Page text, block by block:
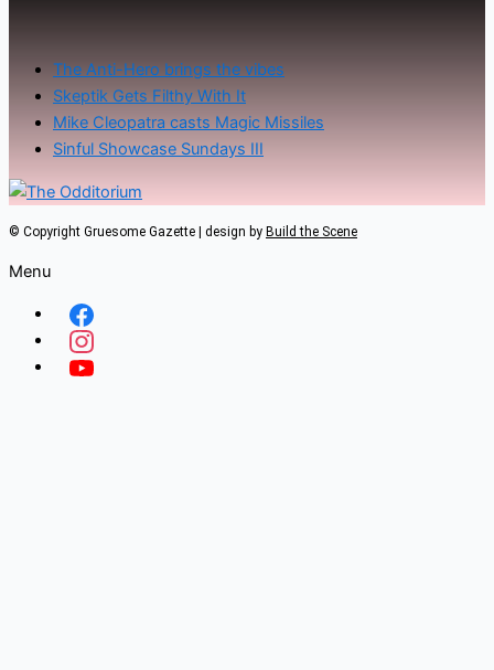
The Anti-Hero brings the vibes
Skeptik Gets Filthy With It
Mike Cleopatra casts Magic Missiles
Sinful Showcase Sundays III
© Copyright Gruesome Gazette | design by Build the Scene
Menu